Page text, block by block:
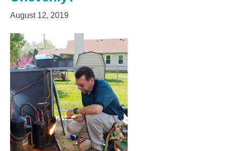
August 12, 2019